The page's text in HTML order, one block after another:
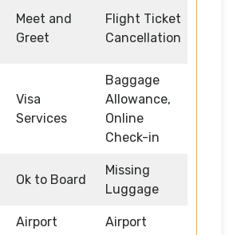
Meet and
Greet
Flight Ticket
Cancellation
Visa
Services
Baggage
Allowance,
Online
Check-in
Ok to Board
Missing
Luggage
Airport
Airport